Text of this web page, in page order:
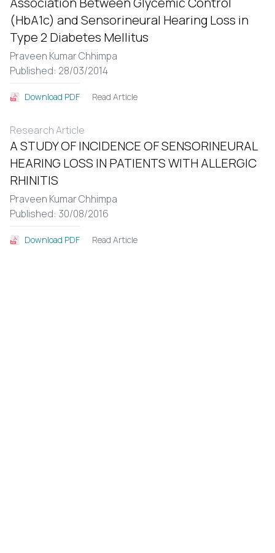
(HbA1c) and Sensorineural Hearing Loss in
Type 2 Diabetes Mellitus
Praveen Kumar Chhimpa
Published: 28/03/2014
Download PDF Read Article
Research Article
A STUDY OF INCIDENCE OF SENSORINEURAL
HEARING LOSS IN PATIENTS WITH ALLERGIC
RHINITIS
Praveen Kumar Chhimpa
Published: 30/08/2016
Download PDF Read Article